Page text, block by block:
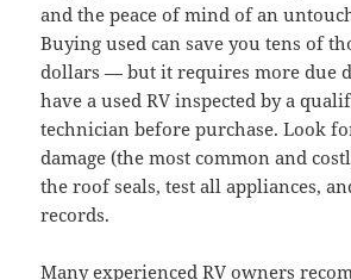
and the peace of mind of an
Buying used can save you tens of
dollars — but it requires more due
have a used RV inspected by a
technician before purchase. Look
damage (the most common and
the roof seals, test all appliances,
records.
Many experienced RV owners